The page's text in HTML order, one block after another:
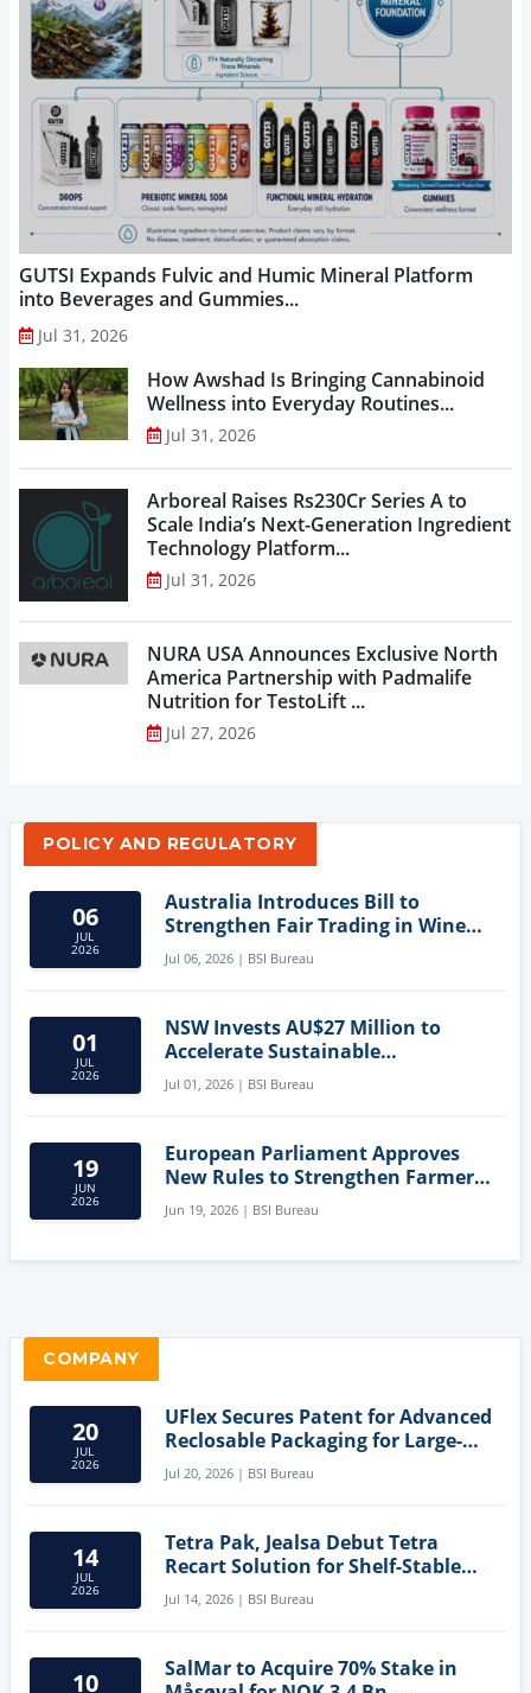
GUTSI Expands Fulvic and Humic Mineral Platform
into Beverages and Gummies...
Jul 31, 2026
How Awshad Is Bringing Cannabinoid
Wellness into Everyday Routines...
Jul 31, 2026
Arboreal Raises Rs230Cr Series A to
Scale India’s Next-Generation Ingredient
Technology Platform...
Jul 31, 2026
NURA USA Announces Exclusive North
America Partnership with Padmalife
Nutrition for TestoLift ...
Jul 27, 2026
POLICY AND REGULATORY
06
JUL
2026
Australia Introduces Bill to
Strengthen Fair Trading in Wine
Sector
Jul 06, 2026 | BSI Bureau
01
JUL
2026
NSW Invests AU$27 Million to
Accelerate Sustainable
Aquaculture Innovation
Jul 01, 2026 | BSI Bureau
19
JUN
2026
European Parliament Approves
New Rules to Strengthen Farmers'
Position and Protect Meat
Labelling
Jun 19, 2026 | BSI Bureau
COMPANY
20
JUL
2026
UFlex Secures Patent for Advanced
Reclosable Packaging for Large-
Format Bags
Jul 20, 2026 | BSI Bureau
14
JUL
2026
Tetra Pak, Jealsa Debut Tetra
Recart Solution for Shelf-Stable
Tuna
Jul 14, 2026 | BSI Bureau
10
SalMar to Acquire 70% Stake in